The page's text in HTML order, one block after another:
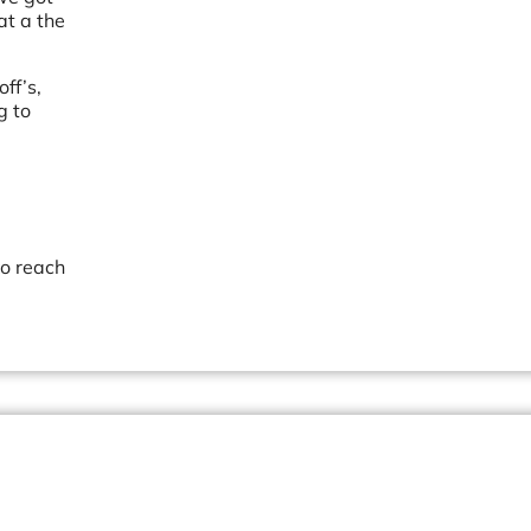
a the
to
reach